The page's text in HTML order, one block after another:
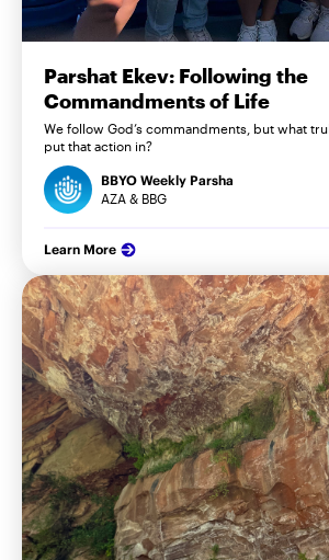
Parshat Ekev: Following the
Commandments of Life
We follow God’s commandments, but what
put that action in?
BBYO Weekly Parsha
AZA & BBG
Learn More